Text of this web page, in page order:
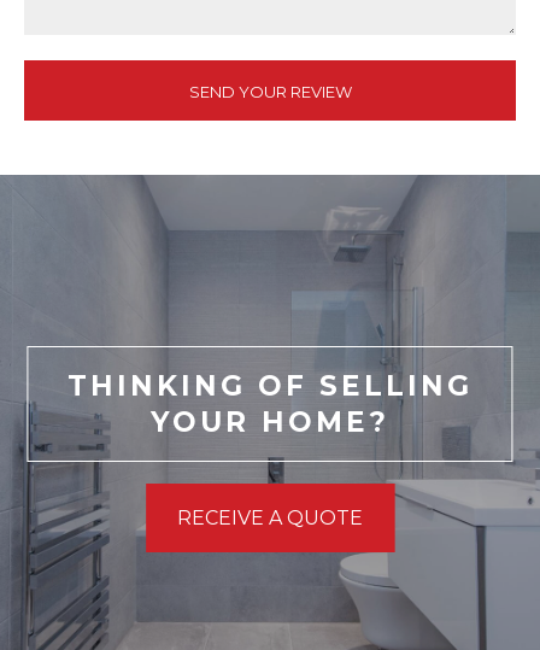
THINKING OF SELLING
YOUR HOME?
RECEIVE A QUOTE